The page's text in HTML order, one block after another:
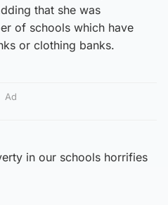
that she was
of schools which have
or clothing banks.
Ad
in our schools horrifies